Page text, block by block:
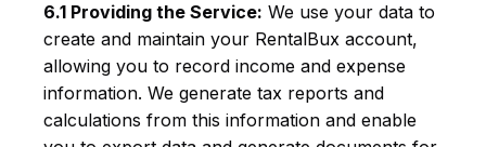
6.1 Providing the Service: We use your data to
create and maintain your RentalBux account,
allowing you to record income and expense
information. We generate tax reports and
calculations from this information and enable